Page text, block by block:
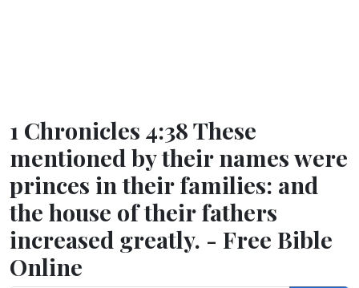
1 Chronicles 4:38 These
mentioned by their names were
princes in their families: and
the house of their fathers
increased greatly. - Free Bible
Online